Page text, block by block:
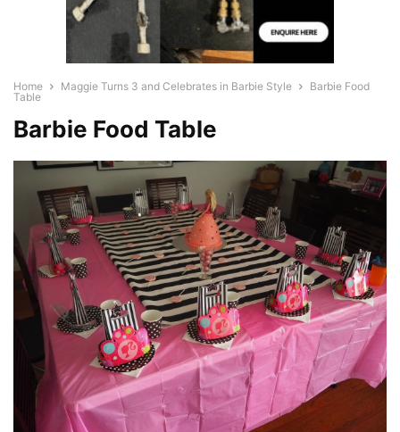
Home Maggie Turns 3 and Celebrates in Barbie Style
Barbie Food
Table
Barbie Food Table